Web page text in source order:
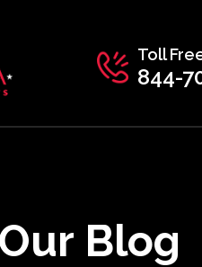
Toll
844-
Blog